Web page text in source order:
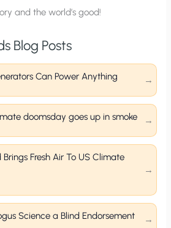
and the world’s good!
Blog Posts
Can Power Anything
doomsday goes up in smoke
Brings Fresh Air To US Climate
Science a Blind Endorsement